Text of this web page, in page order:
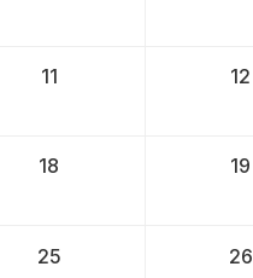
11 12
18 19
25 26